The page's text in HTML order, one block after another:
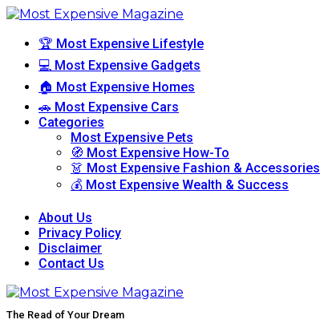
🏆 Most Expensive Lifestyle
💻 Most Expensive Gadgets
🏠 Most Expensive Homes
🚗 Most Expensive Cars
Categories
Most Expensive Pets
🧭 Most Expensive How-To
👗 Most Expensive Fashion & Accessories
💰 Most Expensive Wealth & Success
About Us
Privacy Policy
Disclaimer
Contact Us
The Read of Your Dream